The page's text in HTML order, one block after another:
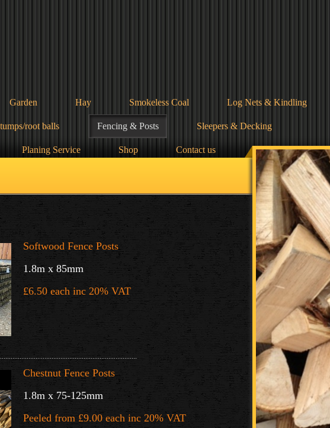
Garden Hay Smokeless Coal Log Nets & Kindling
root balls Fencing & Posts Sleepers & Decking
Planing Service Shop Contact us Terms & Conditions
Softwood Fence Posts
1.8m x 85mm
£6.50 each inc 20% VAT
Chestnut Fence Posts
1.8m x 75-125mm
Peeled from £9.00 each inc 20% VAT